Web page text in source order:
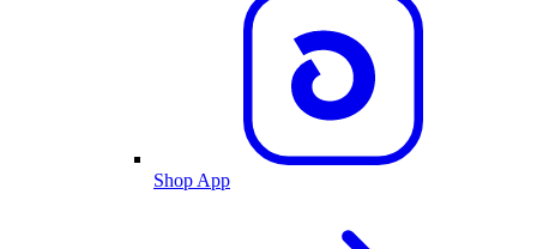
Shop App